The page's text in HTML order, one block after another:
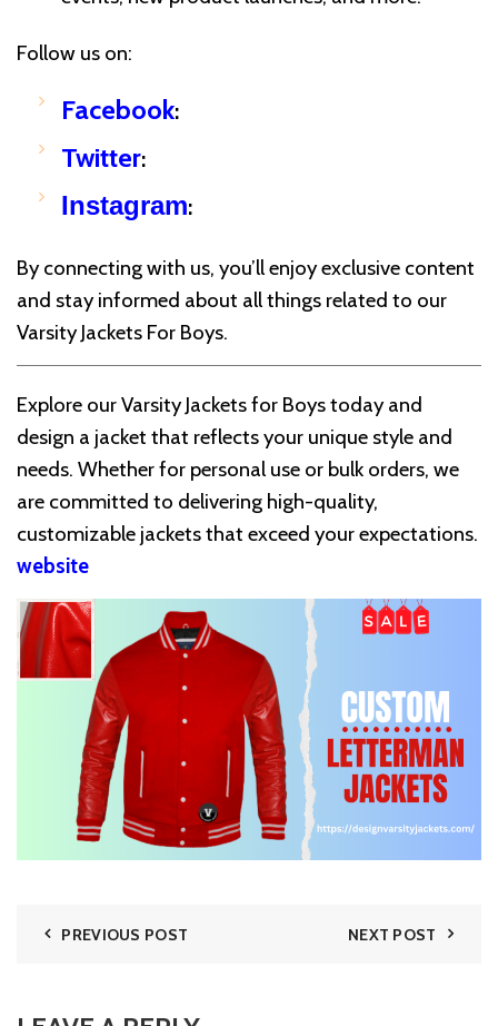
Follow us on:
Facebook:
Twitter:
Instagram:
By connecting with us, you’ll enjoy exclusive content
and stay informed about all things related to our
Varsity Jackets For Boys.
Explore our Varsity Jackets for Boys today and
design a jacket that reflects your unique style and
needs. Whether for personal use or bulk orders, we
are committed to delivering high-quality,
customizable jackets that exceed your expectations.
website
PREVIOUS POST NEXT POST